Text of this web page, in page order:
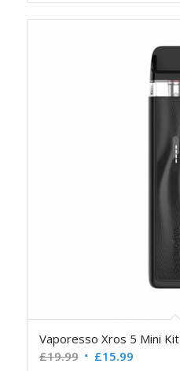
Vaporesso Xros 5 Mini Kit
£19.99 £15.99